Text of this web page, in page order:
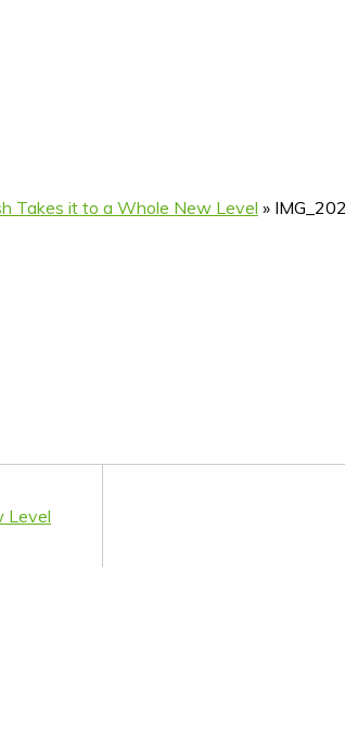
Takes it to a Whole New Level »
Level